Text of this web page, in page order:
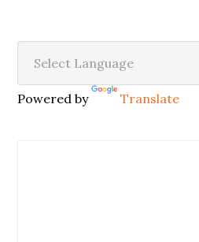
Powered by Translate